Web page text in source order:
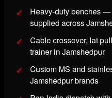
Heavy-duty benches
supplied across
Cable crossover, lat
trainer in Jamshedpur
Custom MS and
Jamshedpur brands